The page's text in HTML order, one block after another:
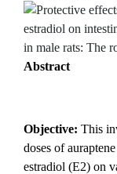
Abstract
Objective: This
doses of
estradiol (E2) on